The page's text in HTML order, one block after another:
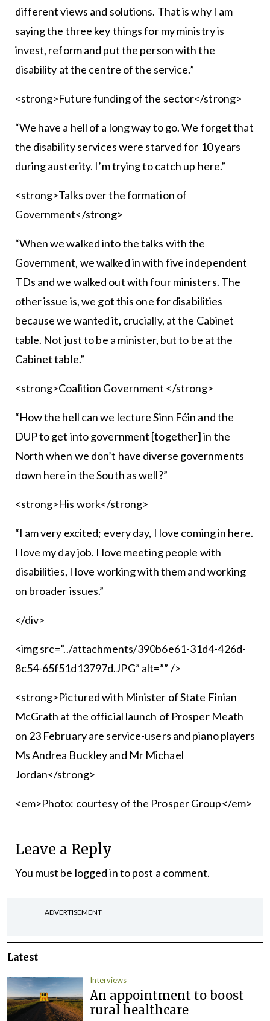
different views and solutions. That is why I am
saying the three key things for my ministry is
invest, reform and put the person with the
disability at the centre of the service.”
<strong>Future funding of the sector</strong>
“We have a hell of a long way to go. We forget that
the disability services were starved for 10 years
during austerity. I’m trying to catch up here.”
<strong>Talks over the formation of
Government</strong>
“When we walked into the talks with the
Government, we walked in with five independent
TDs and we walked out with four ministers. The
other issue is, we got this one for disabilities
because we wanted it, crucially, at the Cabinet
table. Not just to be a minister, but to be at the
Cabinet table.”
<strong>Coalition Government </strong>
“How the hell can we lecture Sinn Féin and the
DUP to get into government [together] in the
North when we don’t have diverse governments
down here in the South as well?”
<strong>His work</strong>
“I am very excited; every day, I love coming in here.
I love my day job. I love meeting people with
disabilities, I love working with them and working
on broader issues.”
</div>
<img src=”../attachments/390b6e61-31d4-426d-
8c54-65f51d13797d.JPG” alt=”” />
<strong>Pictured with Minister of State Finian
McGrath at the official launch of Prosper Meath
on 23 February are service-users and piano players
Ms Andrea Buckley and Mr Michael
Jordan</strong>
<em>Photo: courtesy of the Prosper Group</em>
Leave a Reply
You must be logged into post a comment.
ADVERTISEMENT
Latest
Interviews
An appointment to boost
rural healthcare